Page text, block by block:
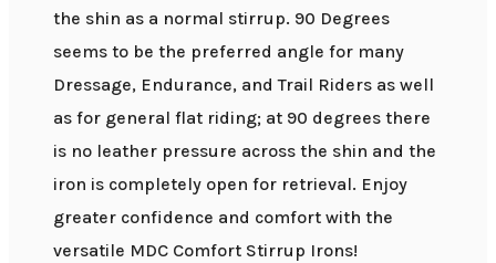
the shin as a normal stirrup. 90 Degrees
seems to be the preferred angle for many
Dressage, Endurance, and Trail Riders as well
as for general flat riding; at 90 degrees there
is no leather pressure across the shin and the
iron is completely open for retrieval. Enjoy
greater confidence and comfort with the
versatile MDC Comfort Stirrup Irons!